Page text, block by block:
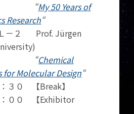
My 50 Years of
Research“
Prof. Jürgen
Chemical
for Molecular Design“
３０ 【Break】
：００ 【Exhibitor